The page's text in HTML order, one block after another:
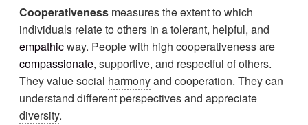
Cooperativeness measures the extent to which
individuals relate to others in a tolerant, helpful, and
empathicway. People with high cooperativeness are
compassionate, supportive, and respectful of others.
They value social harmonyand cooperation. They can
understand different perspectives and appreciate
diversity.